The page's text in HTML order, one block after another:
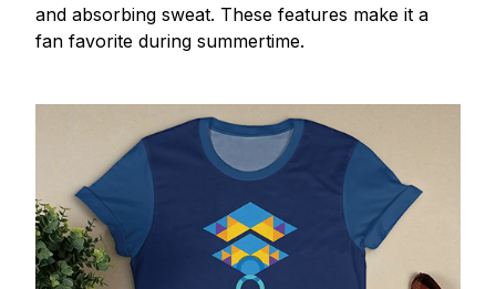
and absorbing sweat. These features make it a
fan favorite during summertime.